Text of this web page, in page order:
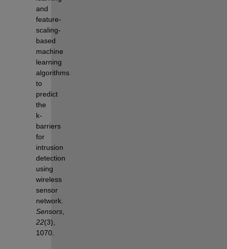
and
feature-
scaling-
based
machine
learning
algorithms
to
predict
the
k-
barriers
for
intrusion
detection
using
wireless
sensor
Sensors
22(3),